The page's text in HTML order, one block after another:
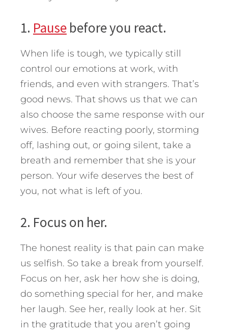
1. Pause before you react.
When life is tough, we typically still
control our emotions at work, with
friends, and even with strangers. That’s
good news. That shows us that we can
also choose the same response with our
wives. Before reacting poorly, storming
off, lashing out, or going silent, take a
breath and remember that she is your
person. Your wife deserves the best of
you, not what is left of you.
2. Focus on her.
The honest reality is that pain can make
us selfish. So take a break from yourself.
Focus on her, ask her how she is doing,
do something special for her, and make
her laugh. See her, really look at her. Sit
in the gratitude that you aren’t going